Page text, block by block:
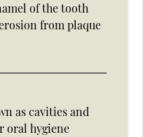
of the tooth
from plaque
as cavities and
oral hygiene